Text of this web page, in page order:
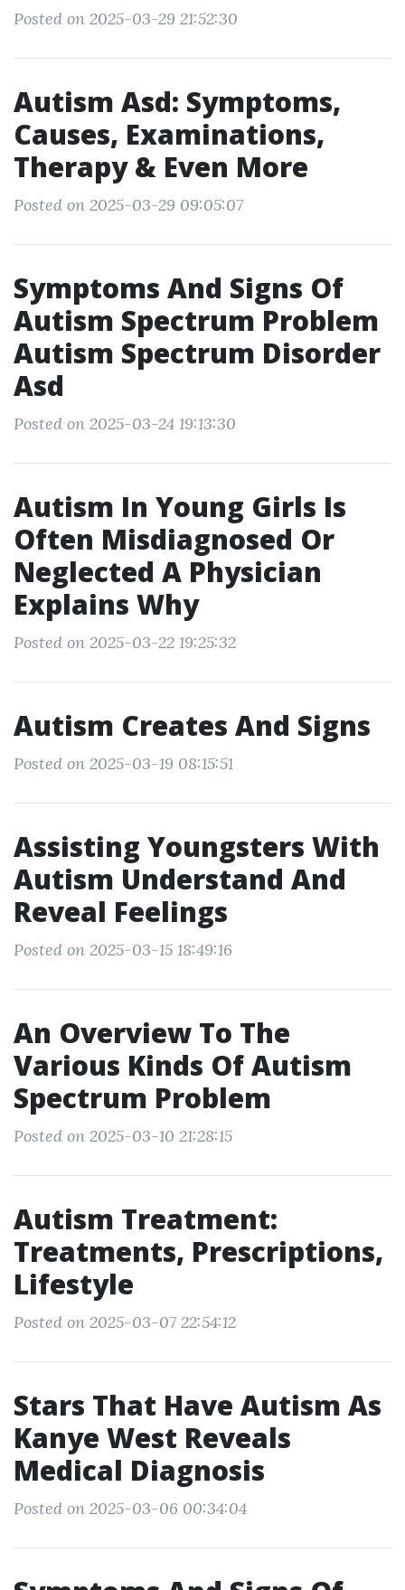
Posted on 2025-03-29 21:52:30
Autism Asd: Symptoms,
Causes, Examinations,
Therapy & Even More
Posted on 2025-03-29 09:05:07
Symptoms And Signs Of
Autism Spectrum Problem
Autism Spectrum Disorder
Asd
Posted on 2025-03-24 19:13:30
Autism In Young Girls Is
Often Misdiagnosed Or
Neglected A Physician
Explains Why
Posted on 2025-03-22 19:25:32
Autism Creates And Signs
Posted on 2025-03-19 08:15:51
Assisting Youngsters With
Autism Understand And
Reveal Feelings
Posted on 2025-03-15 18:49:16
An Overview To The
Various Kinds Of Autism
Spectrum Problem
Posted on 2025-03-10 21:28:15
Autism Treatment:
Treatments, Prescriptions,
Lifestyle
Posted on 2025-03-07 22:54:12
Stars That Have Autism As
Kanye West Reveals
Medical Diagnosis
Posted on 2025-03-06 00:34:04